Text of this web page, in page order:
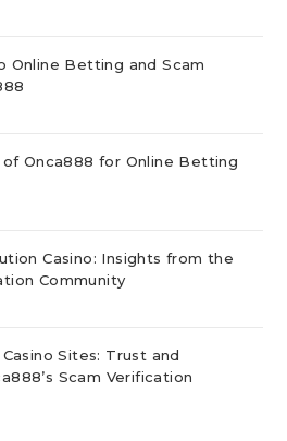
Online Betting and Scam
Onca888 for Online Betting
Casino: Insights from the
Community
Sites: Trust and
Scam Verification